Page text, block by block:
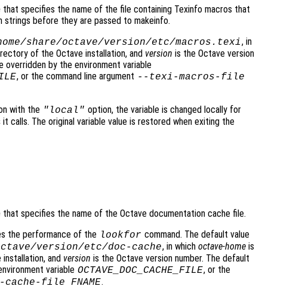
that specifies the name of the file containing Texinfo macros that
before they are passed to makeinfo.
/share/octave/version/etc/macros.texi, in
of the Octave installation, and version is the Octave version
overridden by the environment variable
, or the command line argument --texi-macros-file
with the "local" option, the variable is changed locally for
calls. The original variable value is restored when exiting the
specifies the name of the Octave documentation cache file.
the performance of the lookfor command. The default value
version/etc/doc-cache, in which octave-homeis
and version is the Octave version number. The default
variable OCTAVE_DOC_CACHE_FILE, or the
cache-file FNAME.